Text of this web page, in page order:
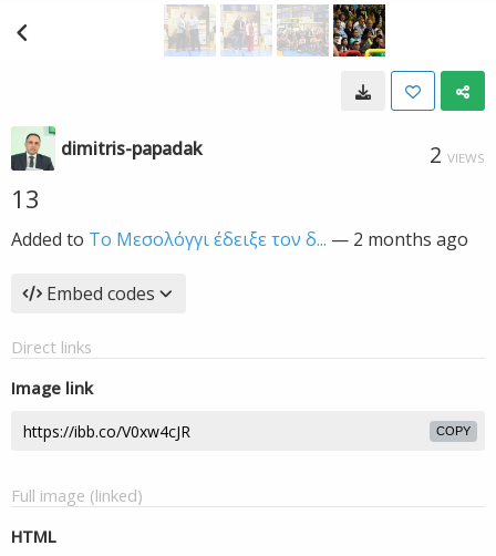
dimitris-papadak 2 VIEWS
13
Added to Το Μεσολόγγι έδειξε τον δ... — 2 months ago
Embed codes
Direct links
Image link
COPY
Full image (linked)
HTML